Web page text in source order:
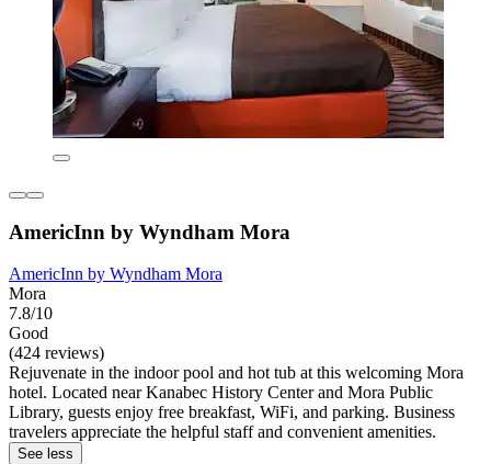
AmericInn by Wyndham Mora
AmericInn by Wyndham Mora
Mora
7.8/10
Good
(424 reviews)
Rejuvenate in the indoor pool and hot tub at this welcoming Mora
hotel. Located near Kanabec History Center and Mora Public
Library, guests enjoy free breakfast, WiFi, and parking. Business
travelers appreciate the helpful staff and convenient amenities.
See less